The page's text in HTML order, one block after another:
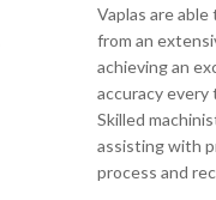
Vaplas are
from an
achieving an
accuracy every
Skilled
assisting with
process and